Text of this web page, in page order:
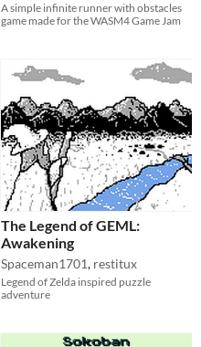
A simple infinite runner with obstacles
game made for the WASM4 Game Jam
The Legend of GEML:
Awakening
Spaceman1701, restitux
Legend of Zelda inspired puzzle
adventure